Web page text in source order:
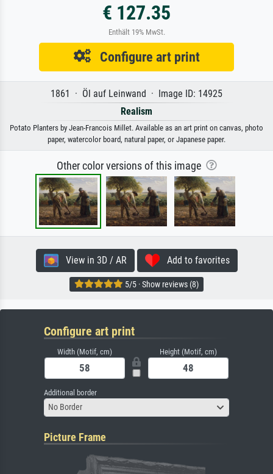
€ 127.35
Enthält 19% MwSt.
Configure art print
1861 · Öl auf Leinwand · Image ID: 14925
Realism
Potato Planters by Jean-Francois Millet. Available as an art print on canvas, photo
paper, watercolor board, natural paper, or Japanese paper.
Other color versions of this image
View in 3D / AR Add to favorites
5/5 · Show reviews (8)
Configure art print
Width (Motif, cm) Height (Motif, cm)
Additional border
No Border
Picture Frame